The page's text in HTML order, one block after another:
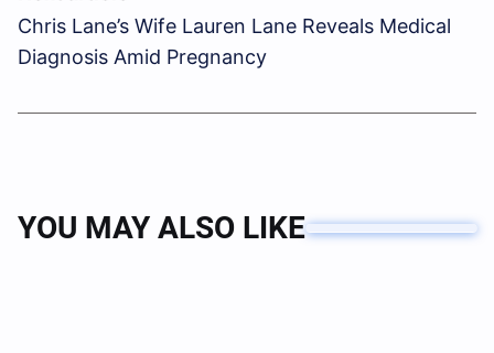
Chris Lane’s Wife Lauren Lane Reveals Medical
Diagnosis Amid Pregnancy
YOU MAY ALSO LIKE